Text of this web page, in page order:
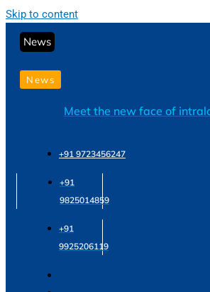
Skip to content
News
News
Meet the new face of
+91 9723456247
+91
9825014859
+91
9925206119